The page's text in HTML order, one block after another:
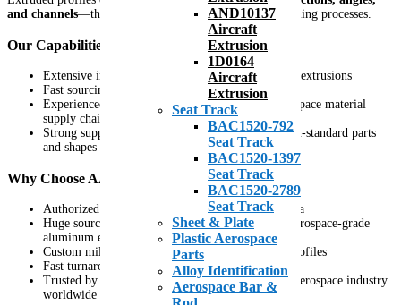
AND10137
Aircraft
Extrusion
1D0164
Aircraft
Extrusion
Seat Track
BAC1520-792
Seat Track
BAC1520-1397
Seat Track
BAC1520-2789
Seat Track
Sheet & Plate
Plastic Aerospace
Parts
Alloy Identification
Aerospace Bar &
and channels—that cannot be achieved through roll forming processes.
Our Capabilities
Extensive inventory of aerospace-grade aluminum extrusions
Fast sourcing and custom mill production
Experienced team with over three decades in aerospace material
supply chain
Strong supplier relationships for specialized or non-standard parts
and shapes
Why Choose AAA Air Support for Extrusions
Authorized distributor for Kaiser-Alexco and Alcoa
Huge sourcing abilities and stocking options for aerospace-grade
aluminum extrusions
Custom mill orders are available for specialized profiles
Fast turnaround and global shipping capabilities
Trusted by OEMs and Tier 1 suppliers across the aerospace industry
worldwide